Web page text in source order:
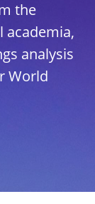
the
academia,
analysis
World